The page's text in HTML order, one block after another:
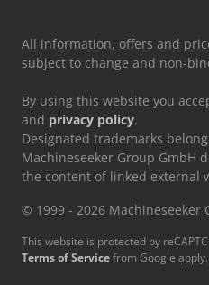
All information, offers and
subject to change and non-
By using this website you
and privacy policy.
Designated trademarks
Machineseeker Group GmbH
the content of linked external
© 1999 - 2026 Machineseeker
This website is protected by
Terms of Servicefrom Google apply.